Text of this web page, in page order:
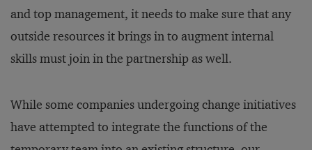
and top management, it needs to make sure that any
outside resources it brings in to augment internal
skills must join in the partnership as well.
While some companies undergoing change initiatives
have attempted to integrate the functions of the